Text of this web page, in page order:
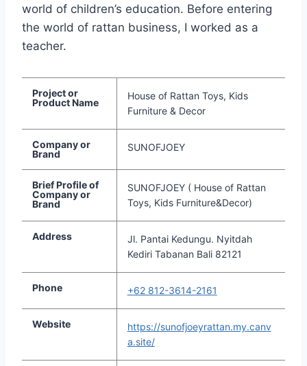
world of children’s education. Before entering
the world of rattan business, I worked as a
teacher.
Project or
Product Name
House of Rattan Toys, Kids
Furniture & Decor
Company or
Brand
SUNOFJOEY
Brief Profile of
Company or
Brand
SUNOFJOEY ( House of Rattan
Toys, Kids Furniture&Decor)
Address
Jl. Pantai Kedungu. Nyitdah
Kediri Tabanan Bali 82121
Phone +62 812-3614-2161
Website
https://sunofjoeyrattan.my.canv
a.site/